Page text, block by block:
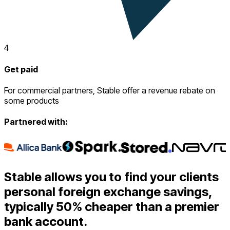
4
Get paid
For commercial partners, Stable offer a revenue rebate on
some products
Partnered with:
Stable allows you to find your clients
personal foreign exchange savings,
typically 50% cheaper than a premier
bank account.